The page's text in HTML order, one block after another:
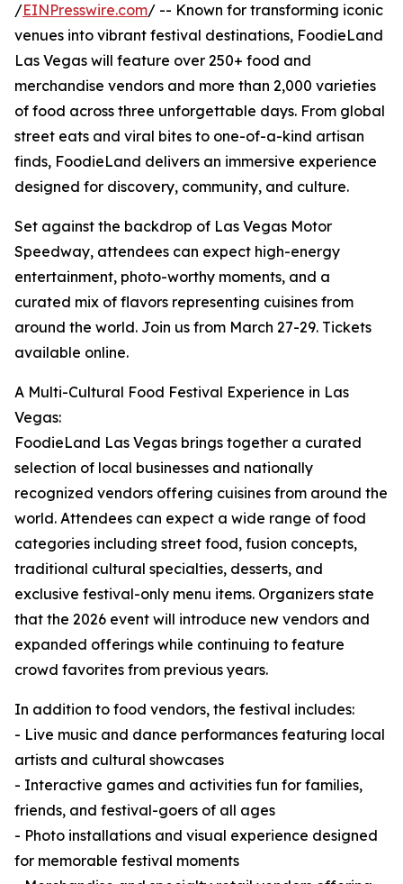
/EINPresswire.com/ -- Known for transforming iconic
venues into vibrant festival destinations, FoodieLand
Las Vegas will feature over 250+ food and
merchandise vendors and more than 2,000 varieties
of food across three unforgettable days. From global
street eats and viral bites to one-of-a-kind artisan
finds, FoodieLand delivers an immersive experience
designed for discovery, community, and culture.
Set against the backdrop of Las Vegas Motor
Speedway, attendees can expect high-energy
entertainment, photo-worthy moments, and a
curated mix of flavors representing cuisines from
around the world. Join us from March 27-29. Tickets
available online.
A Multi-Cultural Food Festival Experience in Las
Vegas:
FoodieLand Las Vegas brings together a curated
selection of local businesses and nationally
recognized vendors offering cuisines from around the
world. Attendees can expect a wide range of food
categories including street food, fusion concepts,
traditional cultural specialties, desserts, and
exclusive festival-only menu items. Organizers state
that the 2026 event will introduce new vendors and
expanded offerings while continuing to feature
crowd favorites from previous years.
In addition to food vendors, the festival includes:
- Live music and dance performances featuring local
artists and cultural showcases
- Interactive games and activities fun for families,
friends, and festival-goers of all ages
- Photo installations and visual experience designed
for memorable festival moments